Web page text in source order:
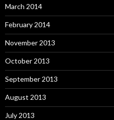
March 2014
February 2014
November 2013
October 2013
September 2013
August 2013
July 2013